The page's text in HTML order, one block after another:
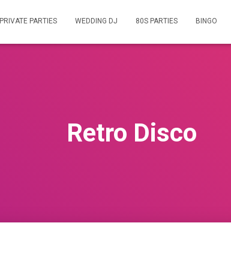
PRIVATE PARTIES WEDDING DJ 80S PARTIES BINGO
Retro Disco